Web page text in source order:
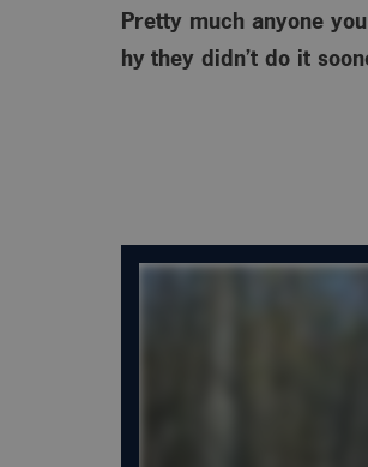
Pretty much anyone
hy they didn’t do it